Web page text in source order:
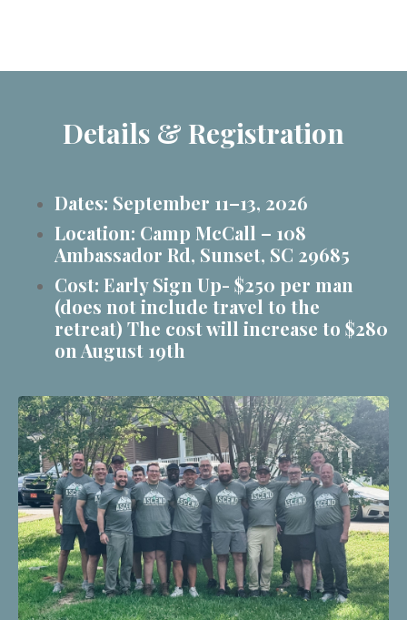
Details & Registration
Dates: September 11–13, 2026
Location: Camp McCall – 108
Ambassador Rd, Sunset, SC 29685
Cost: Early Sign Up- $250 per man
(does not include travel to the
retreat) The cost will increase to $280
on August 19th